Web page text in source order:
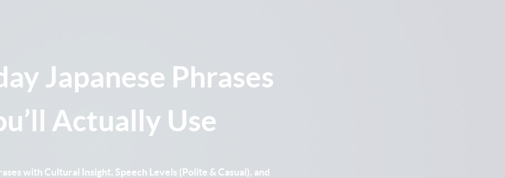
Japanese Phrases
Actually Use
with Cultural Insight, Speech Levels (Polite & Casual), and